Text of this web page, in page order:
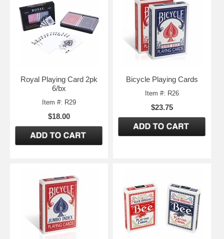
Royal Playing Card 2pk
6/bx
Item #: R29
$18.00
Bicycle Playing Cards
Item #: R26
$23.75